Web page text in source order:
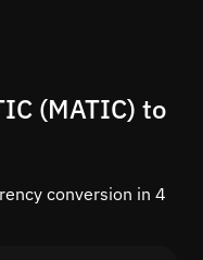
(MATIC) to
conversion in 4